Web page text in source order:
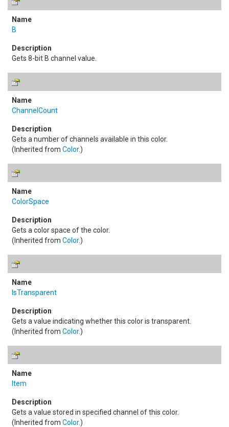
B
Gets 8-bit B channel value.
ChannelCount
Gets a number of channels available in this color.
(Inherited from Color.)
ColorSpace
Gets a color space of the color.
(Inherited from Color.)
IsTransparent
Gets a value indicating whether this color is transparent.
(Inherited from Color.)
Item
Gets a value stored in specified channel of this color.
(Inherited from Color.)